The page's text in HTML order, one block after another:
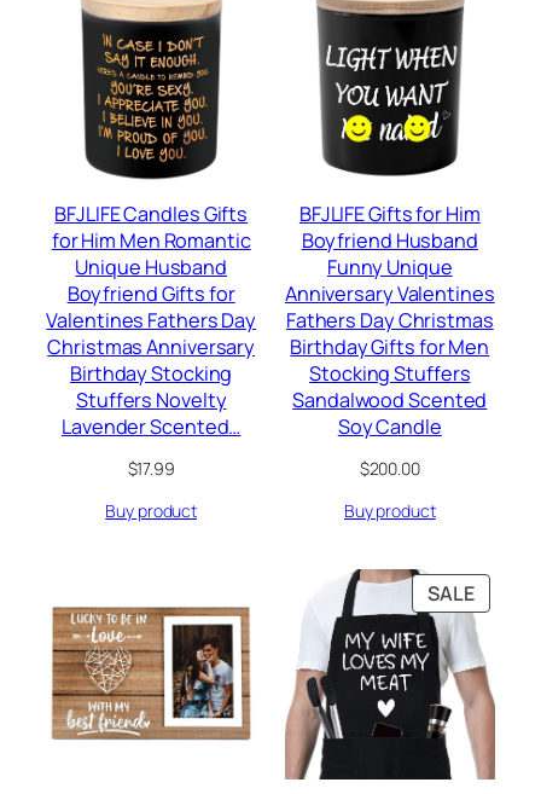
BFJLIFE Candles Gifts
for Him Men Romantic
Unique Husband
Boyfriend Gifts for
Valentines Fathers Day
Christmas Anniversary
Birthday Stocking
Stuffers Novelty
Lavender Scented…
$17.99
Buy product
BFJLIFE Gifts for Him
Boyfriend Husband
Funny Unique
Anniversary Valentines
Fathers Day Christmas
Birthday Gifts for Men
Stocking Stuffers
Sandalwood Scented
Soy Candle
$200.00
Buy product
SALE
ON
SALE